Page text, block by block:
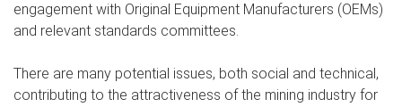
engagement with Original Equipment Manufacturers (OEMs)
and relevant standards committees.
There are many potential issues, both social and technical,
contributing to the attractiveness of the mining industry for